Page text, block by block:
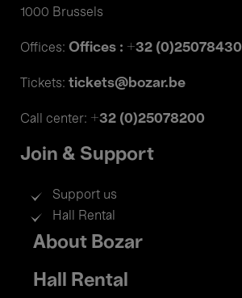
1000 Brussels
Offices: Offices : +32 (0)25078430
Tickets: tickets@bozar.be
Call center: +32 (0)25078200
Join & Support
Support us
Hall Rental
Footer
menu
About Bozar
Hall Rental